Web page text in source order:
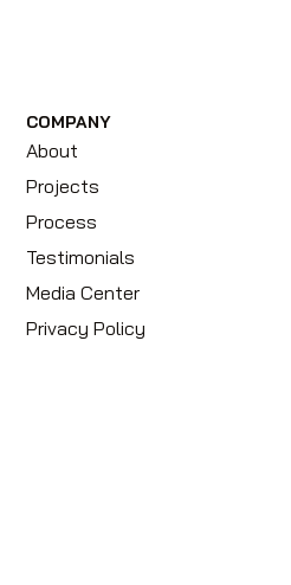
COMPANY
About
Projects
Process
Testimonials
Media Center
Privacy Policy